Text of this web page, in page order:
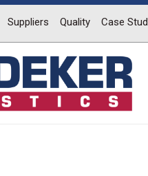
Suppliers Quality Case